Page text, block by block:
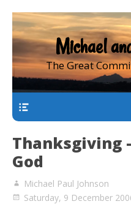
Michael
The Great
Thanksgiving
God
Michael Paul Johnson
Saturday, 9 December